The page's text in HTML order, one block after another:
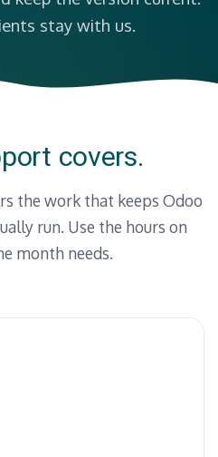
stay with us.
covers.
the work that keeps Odoo
run. Use the hours on
month needs.